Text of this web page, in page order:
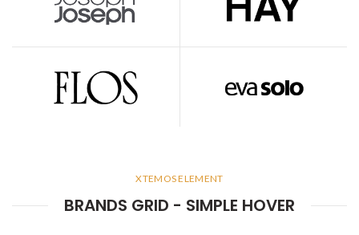
XTEMOS ELEMENT
BRANDS GRID - SIMPLE HOVER